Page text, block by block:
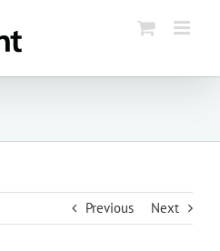
Previous Next